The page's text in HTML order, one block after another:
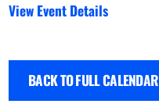
View Event Details
BACK TO FULL CALENDAR